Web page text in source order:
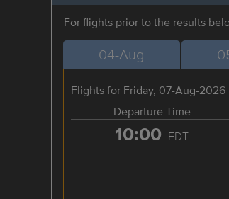
For flights prior to the results
04-Aug
Flights for Friday, 07-Aug-2026
Departure Time
10:00 EDT